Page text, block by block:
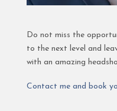
Do not miss the
to the next level and
with an amazing
Contact me and book